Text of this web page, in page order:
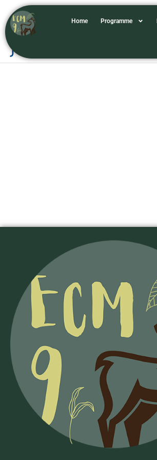
to
content
Home Programme
jhonnelvillegas